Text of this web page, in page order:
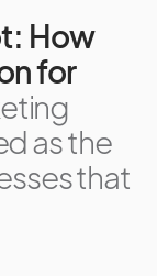
How
for
as the
that